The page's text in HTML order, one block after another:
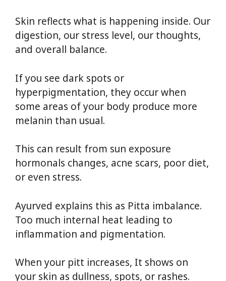
Skin reflects what is happening inside. Our
digestion, our stress level, our thoughts,
and overall balance.
If you see dark spots or
hyperpigmentation, they occur when
some areas of your body produce more
melanin than usual.
This can result from sun exposure
hormonals changes, acne scars, poor diet,
or even stress.
Ayurved explains this as Pitta imbalance.
Too much internal heat leading to
inflammation and pigmentation.
When your pitt increases, It shows on
your skin as dullness, spots, or rashes.